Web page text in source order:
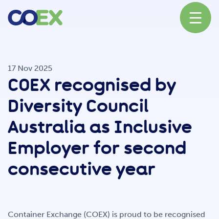
News
Our Network
Our Partners
17 Nov 2025
COEX recognised by
Diversity Council
Australia as Inclusive
Employer for second
consecutive year
Container Exchange (COEX) is proud to be recognised